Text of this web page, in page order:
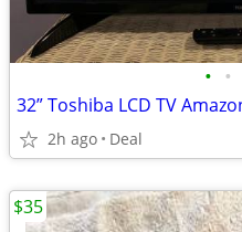
• •
32” Toshiba LCD TV
2h ago Deal
$35